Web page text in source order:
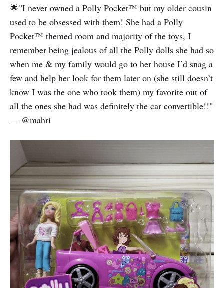
🌟"I never owned a Polly Pocket™️ but my older cousin
used to be obsessed with them! She had a Polly
Pocket™️ themed room and majority of the toys, I
remember being jealous of all the Polly dolls she had so
when me & my family would go to her house I’d snag a
few and help her look for them later on (she still doesn’t
know I was the one who took them) my favorite out of
all the ones she had was definitely the car convertible!!"
— @mahri